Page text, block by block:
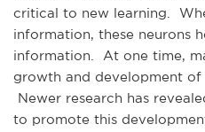
critical to new learning.
information, these neurons
information. At one time,
growth and development of
Newer research has
to promote this